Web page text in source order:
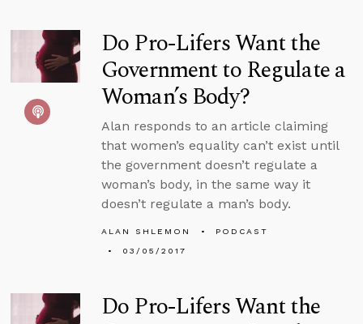
Do Pro-Lifers Want the
Government to Regulate a
Woman’s Body?
Alan responds to an article claiming
that women’s equality can’t exist until
the government doesn’t regulate a
woman’s body, in the same way it
doesn’t regulate a man’s body.
ALAN SHLEMON
PODCAST
03/05/2017
Do Pro-Lifers Want the